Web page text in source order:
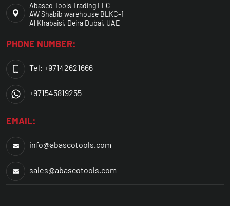
Abasco Tools Trading LLC
AW Shabib warehouse BLKC-1
Al Khabaisi, Deira Dubai, UAE
PHONE NUMBER:
Tel: +97142621666
+971545819255
EMAIL:
info@abascotools.com
sales@abascotools.com